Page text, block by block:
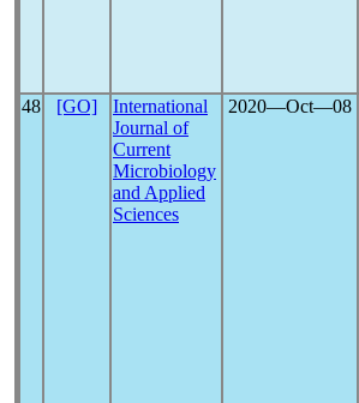
48 [GO]
International
Journal of
Current
Microbiology
and Applied
Sciences
2020―Oct―08